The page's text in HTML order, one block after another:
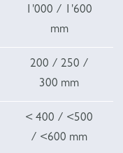
1'000 / 1'600
mm
200 / 250 /
300 mm
< 400 / <500
/ <600 mm